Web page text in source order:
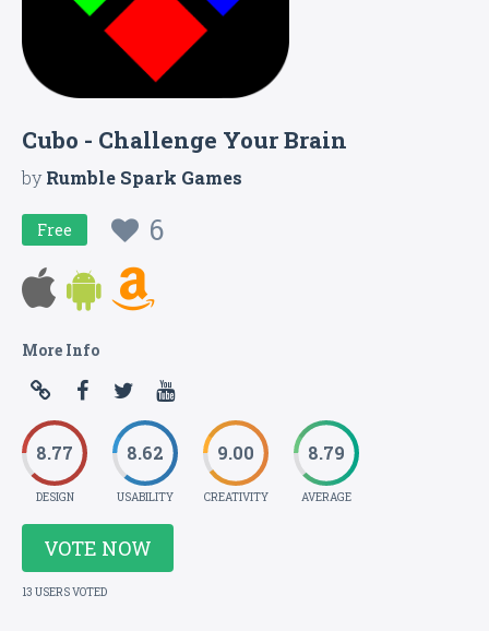
Cubo - Challenge Your Brain
byRumble Spark Games
Free 6
More Info
8.77
DESIGN
8.62
USABILITY
9.00
CREATIVITY
8.79
AVERAGE
VOTE NOW
13 USERS VOTED